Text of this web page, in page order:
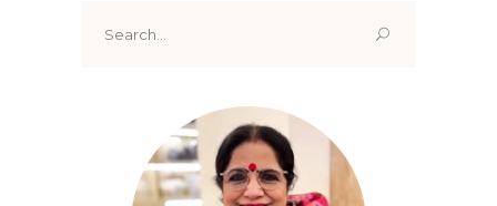
for: